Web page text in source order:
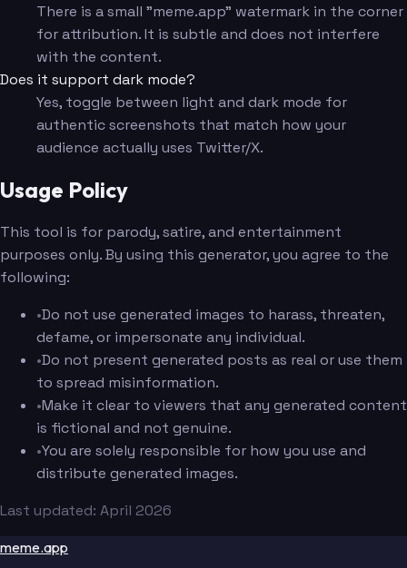
There is a small "meme.app" watermark in the corner
for attribution. It is subtle and does not interfere
with the content.
Does it support dark mode?
Yes, toggle between light and dark mode for
authentic screenshots that match how your
audience actually uses Twitter/X.
Usage Policy
This tool is for parody, satire, and entertainment
purposes only. By using this generator, you agree to the
following:
•Do not use generated images to harass, threaten,
defame, or impersonate any individual.
•Do not present generated posts as real or use them
to spread misinformation.
•Make it clear to viewers that any generated content
is fictional and not genuine.
•You are solely responsible for how you use and
distribute generated images.
Last updated: April 2026
meme.app